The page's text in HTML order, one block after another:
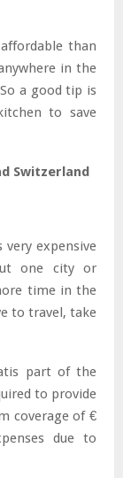
than
in the
a good tip is
to save
Switzerland
expensive
one city or
time in the
to travel, take
part of the
to provide
coverage of €
due to